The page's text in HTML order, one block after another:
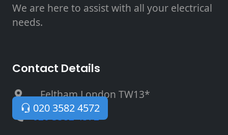
We are here to assist with all your electrical
needs.
Contact Details
, Feltham London TW13*
020 3582 4572
020 3582 4572